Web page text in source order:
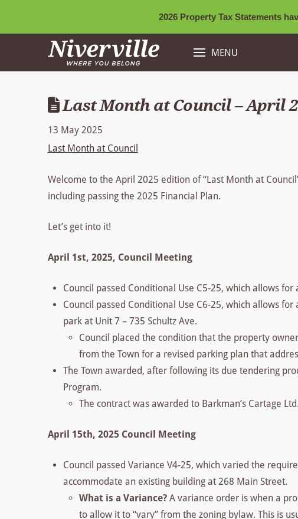
2026 Property Tax Statements
MENU
Last Month at Council – April
13 May 2025
Last Month at Council
Welcome to the April 2025 edition of “Last Month at
including passing the 2025 Financial Plan.
Let’s get into it!
April 1st, 2025, Council Meeting
Council passed Conditional Use C5-25, which allows
Council passed Conditional Use C6-25, which allows
park at Unit 7 – 735 Schultz Ave.
Council placed the condition that the property
from the Town for a revised parking plan that
The Town awarded, after following its due tendering
Program.
The contract was awarded to Barkman’s Cartage
April 15th, 2025 Council Meeting
Council passed Variance V4-25, which varied the
accommodate an existing building at 268 Main Street.
What is a Variance? A variance order is when a
to allow it to “vary” from the zoning bylaw. This is